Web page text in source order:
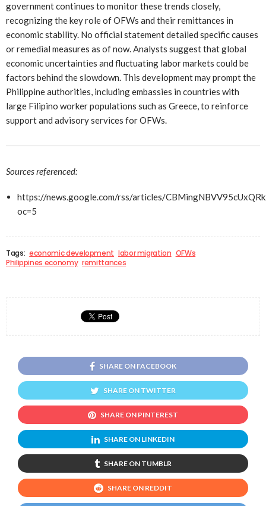
government continues to monitor these trends closely,
recognizing the key role of OFWs and their remittances in
economic stability. No official statement detailed specific causes
or remedial measures as of now. Analysts suggest that global
economic uncertainties and fluctuating labor markets could be
factors behind the slowdown. This development may prompt the
Philippine authorities, including embassies in countries with
large Filipino worker populations such as Greece, to reinforce
support and advisory services for OFWs.
Sources referenced:
https://news.google.com/rss/articles/
oc=5
Tags: economic development labor migration OFWs
Philippines economy remittances
SHARE ON FACEBOOK
SHARE ON TWITTER
SHARE ON PINTEREST
SHARE ON LINKEDIN
SHARE ON TUMBLR
SHARE ON REDDIT